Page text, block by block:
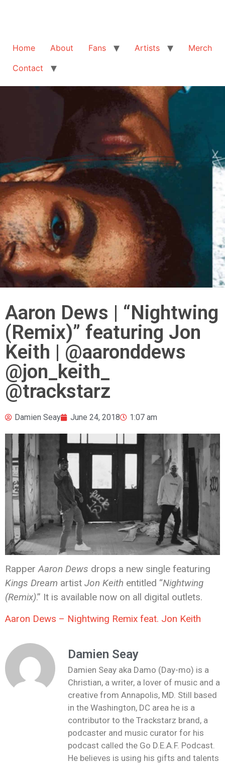
Home About Fans Artists
Merch
Contact
Aaron Dews | “Nightwing
(Remix)” featuring Jon
Keith | @aaronddews
@jon_keith_
@trackstarz
Damien Seay June 24, 2018 1:07 am
RapperAaron Dews drops a new single featuring
Kings Dream artist Jon Keith entitled “Nightwing
(Remix).” It is available now on all digital outlets.
Aaron Dews – Nightwing Remix feat. Jon Keith
Damien Seay
Damien Seay aka Damo (Day-mo) is a
Christian, a writer, a lover of music and a
creative from Annapolis, MD. Still based
in the Washington, DC area he is a
contributor to the Trackstarz brand, a
podcaster and music curator for his
podcast called the Go D.E.A.F. Podcast.
He believes is using his gifts and talents